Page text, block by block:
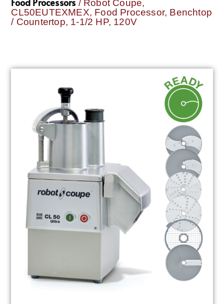
/ Robot Coupe,
CL50EUTEXMEX, Food Processor, Benchtop
/ Countertop, 1-1/2 HP, 120V